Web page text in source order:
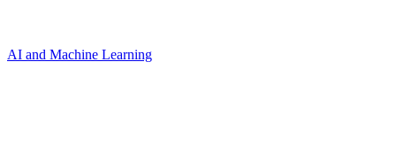
AI and Machine Learning